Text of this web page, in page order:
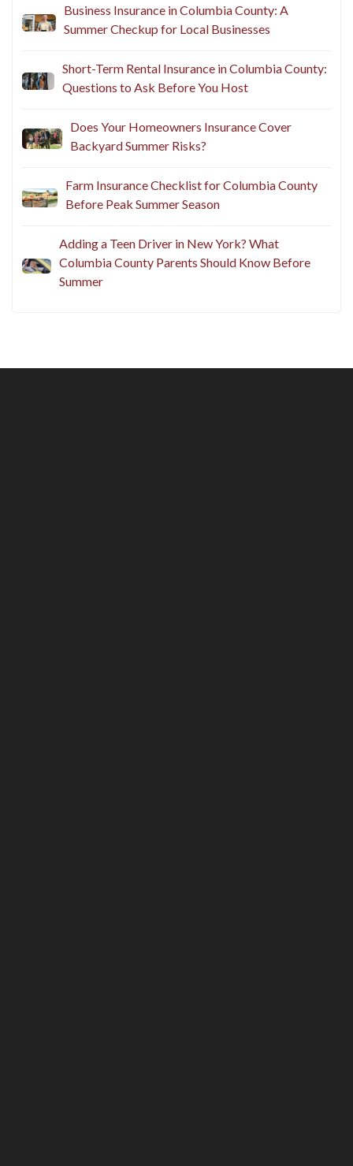
Business Insurance in Columbia County: A
Summer Checkup for Local Businesses
Short-Term Rental Insurance in Columbia County:
Questions to Ask Before You Host
Does Your Homeowners Insurance Cover
Backyard Summer Risks?
Farm Insurance Checklist for Columbia County
Before Peak Summer Season
Adding a Teen Driver in New York? What
Columbia County Parents Should Know Before
Summer